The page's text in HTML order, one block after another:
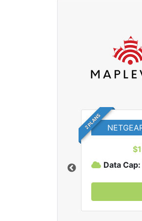
2 PLANS
Data Cap: